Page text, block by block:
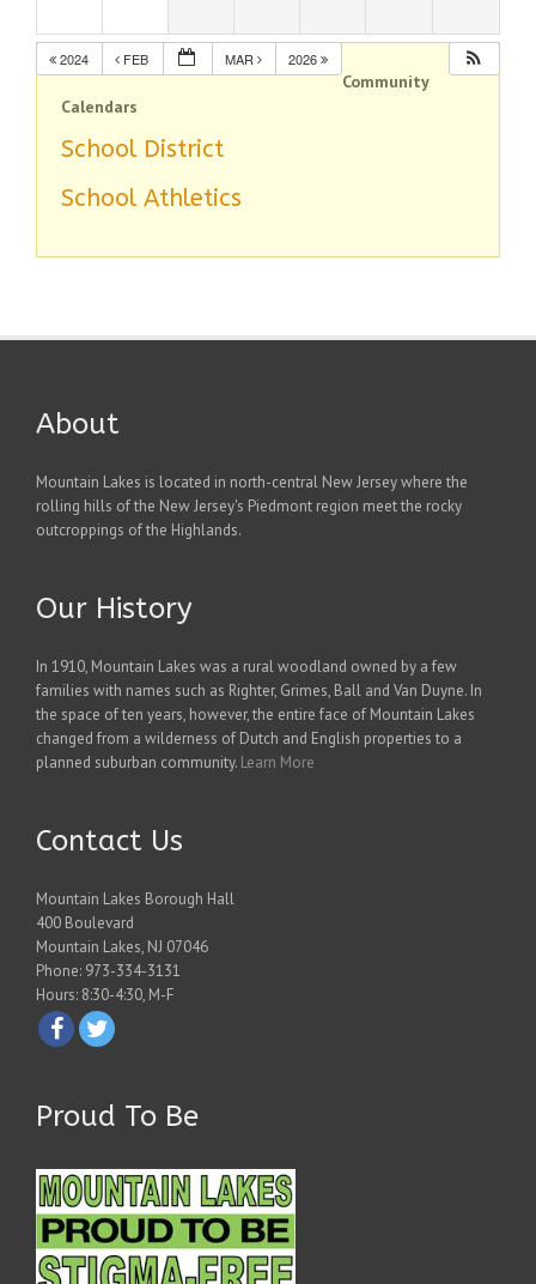
2024 FEB MAR 2026
Community
Calendars
School District
School Athletics
About
Mountain Lakes is located in north-central New Jersey where the
rolling hills of the New Jersey's Piedmont region meet the rocky
outcroppings of the Highlands.
Our History
In 1910, Mountain Lakes was a rural woodland owned by a few
families with names such as Righter, Grimes, Ball and Van Duyne. In
the space of ten years, however, the entire face of Mountain Lakes
changed from a wilderness of Dutch and English properties to a
planned suburban community. Learn More
Contact Us
Mountain Lakes Borough Hall
400 Boulevard
Mountain Lakes, NJ 07046
Phone: 973-334-3131
Hours: 8:30-4:30, M-F
Proud To Be